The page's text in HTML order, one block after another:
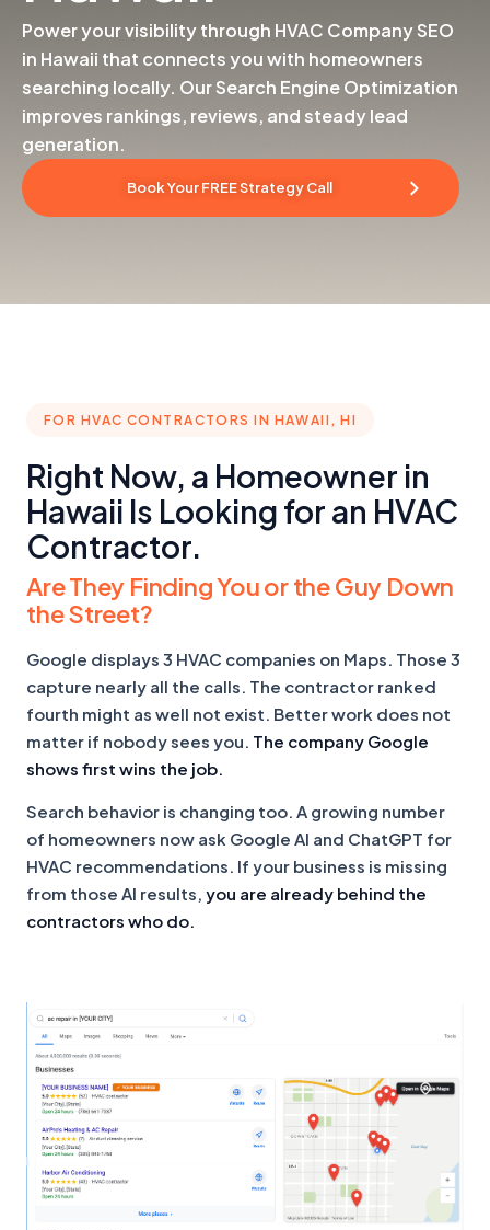
Power your visibility through HVAC Company SEO
in Hawaii that connects you with homeowners
searching locally. Our Search Engine Optimization
improves rankings, reviews, and steady lead
generation.
Book Your FREE Strategy Call
FOR HVAC CONTRACTORS IN HAWAII, HI
Right Now, a Homeowner in
Hawaii Is Looking for an HVAC
Contractor.
Are They Finding You or the Guy Down
the Street?
Google displays 3 HVAC companies on Maps. Those 3
capture nearly all the calls. The contractor ranked
fourth might as well not exist. Better work does not
matter if nobody sees you. The company Google
shows first wins the job.
Search behavior is changing too. A growing number
of homeowners now ask Google AI and ChatGPT for
HVAC recommendations. If your business is missing
from those AI results, you are already behind the
contractors who do.